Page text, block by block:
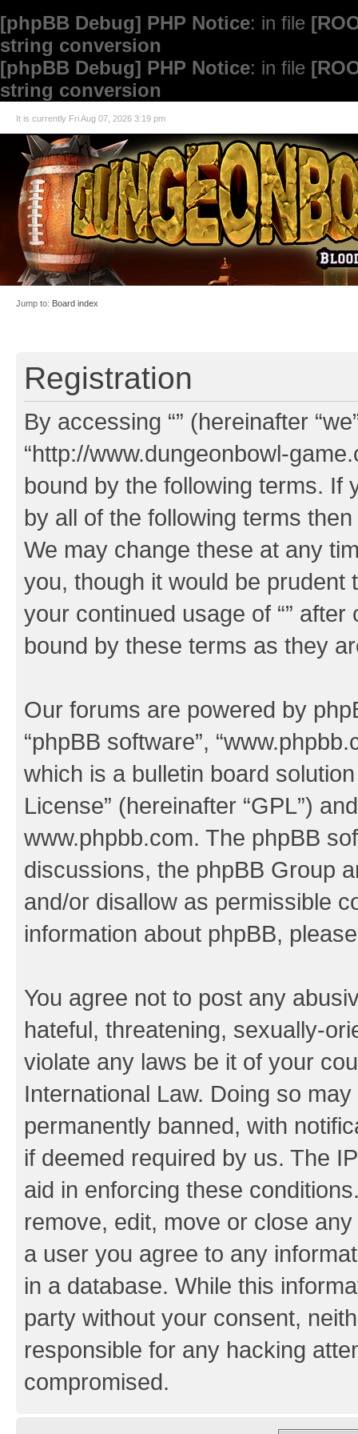
[phpBB Debug] PHP Notice: in file
string conversion
[phpBB Debug] PHP Notice: in file
string conversion
It is currently Fri Aug 07, 2026 3:19 pm
Jump to: Board index
Registration
By accessing “” (hereinafter
“http://www.dungeonbowl-
bound by the following terms. If
by all of the following terms
We may change these at any
you, though it would be
your continued usage of “”
bound by these terms as they
Our forums are powered by
“phpBB software”,
which is a bulletin board
License” (hereinafter “GPL”)
www.phpbb.com. The phpBB
discussions, the phpBB Group
and/or disallow as permissible
information about phpBB,
You agree not to post any
hateful, threatening, sexually-
violate any laws be it of your
International Law. Doing so
permanently banned, with
if deemed required by us. The
aid in enforcing these
remove, edit, move or close
a user you agree to any
in a database. While this
party without your consent,
responsible for any hacking
compromised.